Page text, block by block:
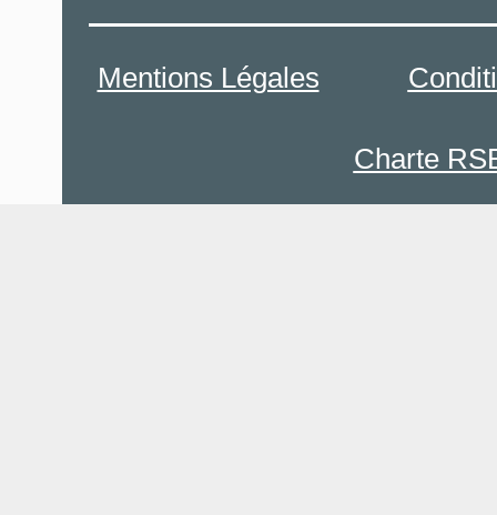
Mentions Légales
Charte